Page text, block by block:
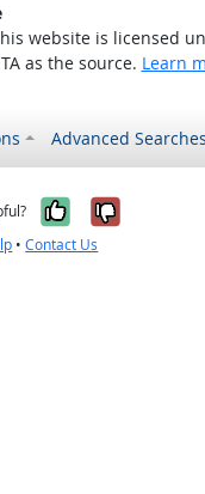
website is licensed
as the source. Learn
Advanced Searches
Yes, itNo, it
•Contact Us